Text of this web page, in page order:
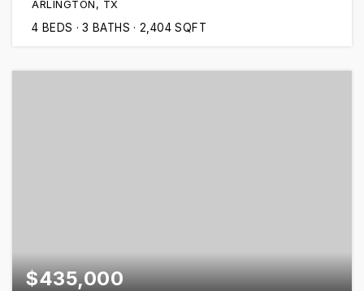
ARLINGTON, TX
4 BEDS 3 BATHS 2,404 SQFT
$435,000